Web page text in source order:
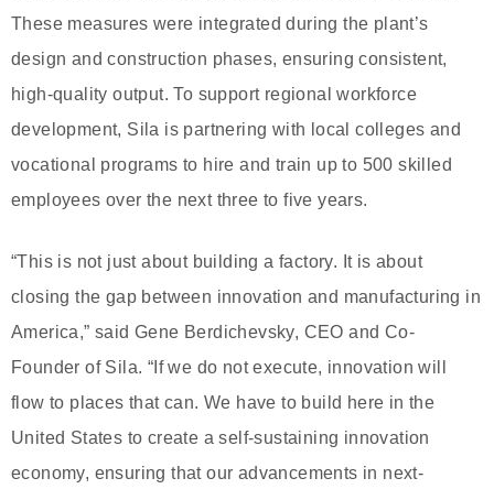
These measures were integrated during the plant’s
design and construction phases, ensuring consistent,
high-quality output. To support regional workforce
development, Sila is partnering with local colleges and
vocational programs to hire and train up to 500 skilled
employees over the next three to five years.
“This is not just about building a factory. It is about
closing the gap between innovation and manufacturing in
America,” said Gene Berdichevsky, CEO and Co-
Founder of Sila. “If we do not execute, innovation will
flow to places that can. We have to build here in the
United States to create a self-sustaining innovation
economy, ensuring that our advancements in next-